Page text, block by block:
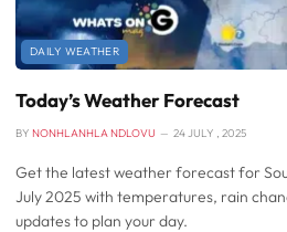
DAILY WEATHER
Today’s Weather Forecast
BY NONHLANHLA NDLOVU 24 JULY , 2025
Get the latest weather forecast for
July 2025 with temperatures, rain
updates to plan your day.